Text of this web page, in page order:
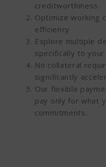
creditworthiness.
Optimize working
efficiency
Explore multiple
specifically to your
No collateral
significantly
Our flexible
pay only for what
commitments.